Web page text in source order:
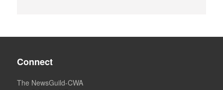
Connect
The NewsGuild-CWA